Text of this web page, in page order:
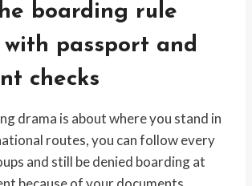
boarding rule
with passport and
checks
drama is about where you stand in
routes, you can follow every
and still be denied boarding at